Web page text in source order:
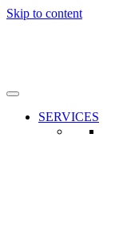
Skip to content
SERVICES